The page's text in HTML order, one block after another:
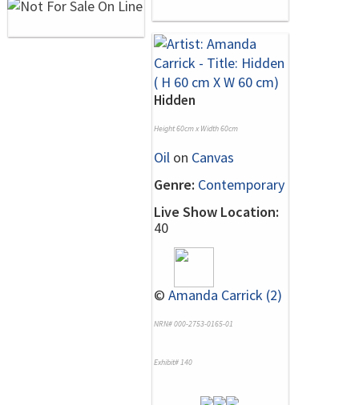
Hidden
Height 60cm x Width 60cm
Oil on Canvas
Genre: Contemporary
Live Show Location:
40
© Amanda Carrick (2)
NRN# 000-2753-0165-01
Exhibit# 140